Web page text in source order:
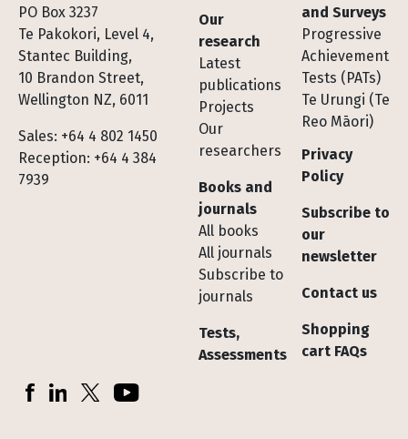
PO Box 3237
Te Pakokori, Level 4,
Stantec Building,
10 Brandon Street,
Wellington NZ, 6011
Sales: +64 4 802 1450
Reception: +64 4 384
7939
Footer
Our
research
Latest
publications
Projects
Our
researchers
Books and
journals
All books
All journals
Subscribe to
journals
Tests,
Assessments
and Surveys
Progressive
Achievement
Tests (PATs)
Te Urungi (Te
Reo Māori)
Privacy
Policy
Subscribe to
our
newsletter
Contact us
Shopping
cart FAQs
Socials
FacebookLinkedInX (Twitter)YouTube